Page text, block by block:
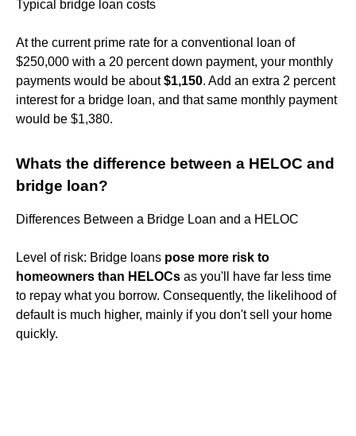
Typical bridge loan costs
At the current prime rate for a conventional loan of
$250,000 with a 20 percent down payment, your monthly
payments would be about$1,150. Add an extra 2 percent
interest for a bridge loan, and that same monthly payment
would be $1,380.
Whats the difference between a HELOC and
bridge loan?
Differences Between a Bridge Loan and a HELOC
Level of risk: Bridge loans pose more risk to
homeowners than HELOCs as you'll have far less time
to repay what you borrow. Consequently, the likelihood of
default is much higher, mainly if you don't sell your home
quickly.